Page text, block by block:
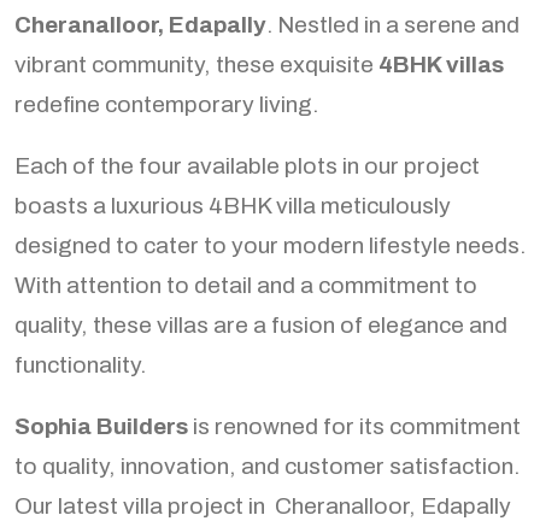
Cheranalloor, Edapally. Nestled in a serene and
vibrant community, these exquisite 4BHK villas
redefine contemporary living.
Each of the four available plots in our project
boasts a luxurious 4BHK villa meticulously
designed to cater to your modern lifestyle needs.
With attention to detail and a commitment to
quality, these villas are a fusion of elegance and
functionality.
Sophia Builders is renowned for its commitment
to quality, innovation, and customer satisfaction.
Our latest villa project in Cheranalloor, Edapally